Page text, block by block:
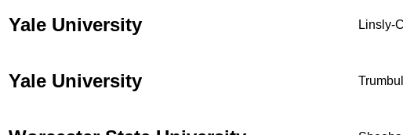
Yale University Linsly-
Yale University